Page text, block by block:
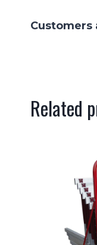
Customers
Related